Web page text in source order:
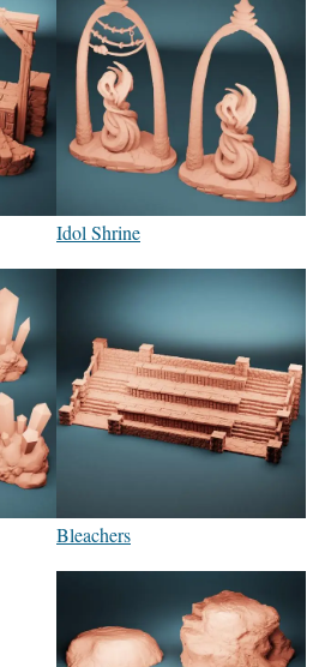
Idol Shrine
Bleachers